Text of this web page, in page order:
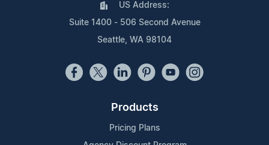
US Address:
Suite 1400 - 506 Second Avenue
Seattle, WA 98104
Products
Pricing Plans